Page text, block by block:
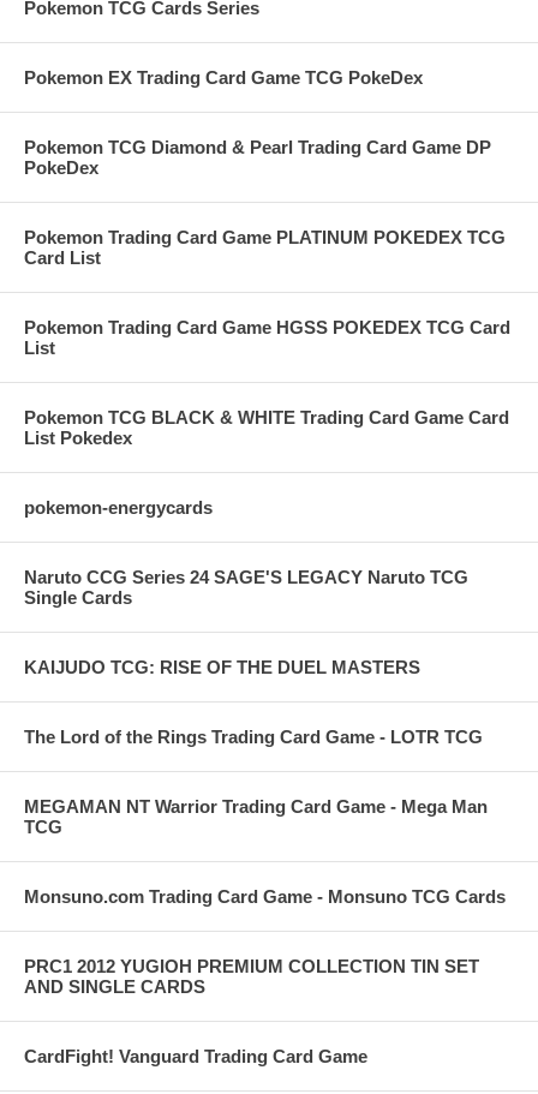
Pokemon TCG Cards Series
Pokemon EX Trading Card Game TCG PokeDex
Pokemon TCG Diamond & Pearl Trading Card Game DP
PokeDex
Pokemon Trading Card Game PLATINUM POKEDEX TCG
Card List
Pokemon Trading Card Game HGSS POKEDEX TCG Card
List
Pokemon TCG BLACK & WHITE Trading Card Game Card
List Pokedex
pokemon-energycards
Naruto CCG Series 24 SAGE'S LEGACY Naruto TCG
Single Cards
KAIJUDO TCG: RISE OF THE DUEL MASTERS
The Lord of the Rings Trading Card Game - LOTR TCG
MEGAMAN NT Warrior Trading Card Game - Mega Man
TCG
Monsuno.com Trading Card Game - Monsuno TCG Cards
PRC1 2012 YUGIOH PREMIUM COLLECTION TIN SET
AND SINGLE CARDS
CardFight! Vanguard Trading Card Game